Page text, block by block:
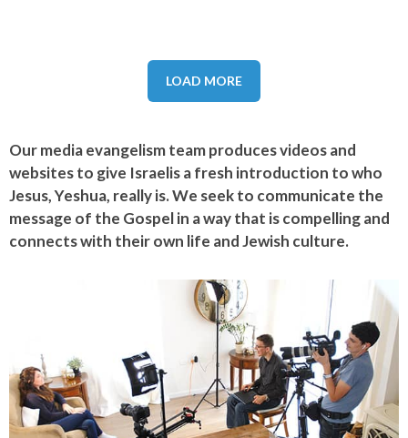
LOAD MORE
Our media evangelism team produces videos and
websites to give Israelis a fresh introduction to who
Jesus, Yeshua, really is. We seek to communicate the
message of the Gospel in a way that is compelling and
connects with their own life and Jewish culture.